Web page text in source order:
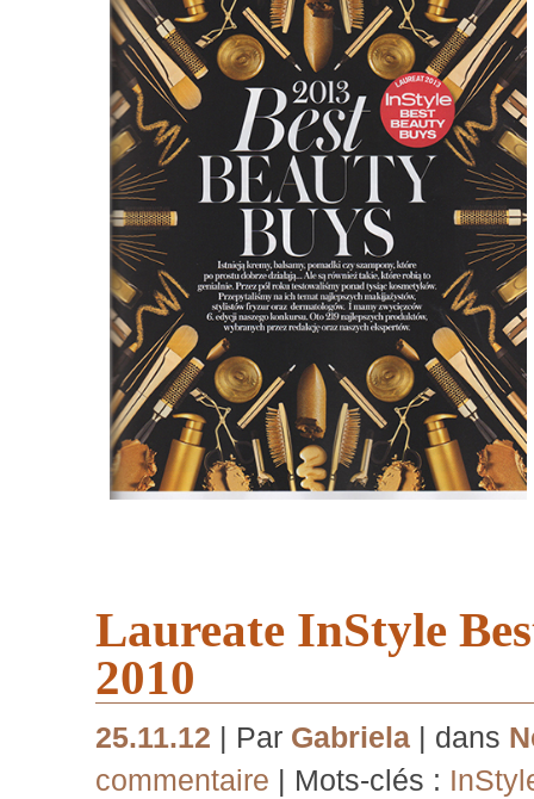
Laureate InStyle
2010
25.11.12 | Par Gabriela | dans
commentaire | Mots-clés :